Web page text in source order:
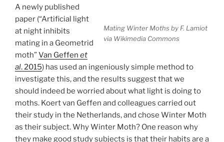
Mating Winter Moths by F. Lamiot
via Wikimedia Commons
A newly published
paper (“Artificial light
at night inhibits
mating in a Geometrid
moth”Van Geffen et
al. 2015) has used an ingeniously simple method to
investigate this, and the results suggest that we
should indeed be worried about what light is doing to
moths. Koert van Geffen and colleagues carried out
their study in the Netherlands, and chose Winter Moth
as their subject. Why Winter Moth? One reason why
they make good study subjects is that their habits are a